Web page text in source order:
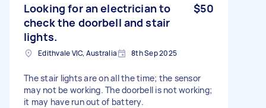
Looking for an electrician to
check the doorbell and stair
lights.
$50
Edithvale VIC, Australia 8th Sep 2025
The stair lights are on all the time; the sensor
may not be working. The doorbell is not working;
it may have run out of battery.